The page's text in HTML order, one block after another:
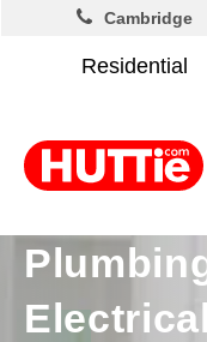
Residential
Cambridge